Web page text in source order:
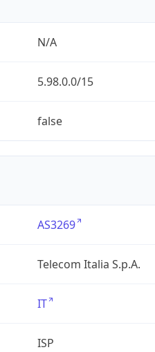
N/A
5.98.0.0/15
false
AS3269
Telecom Italia S.p.A.
IT
ISP